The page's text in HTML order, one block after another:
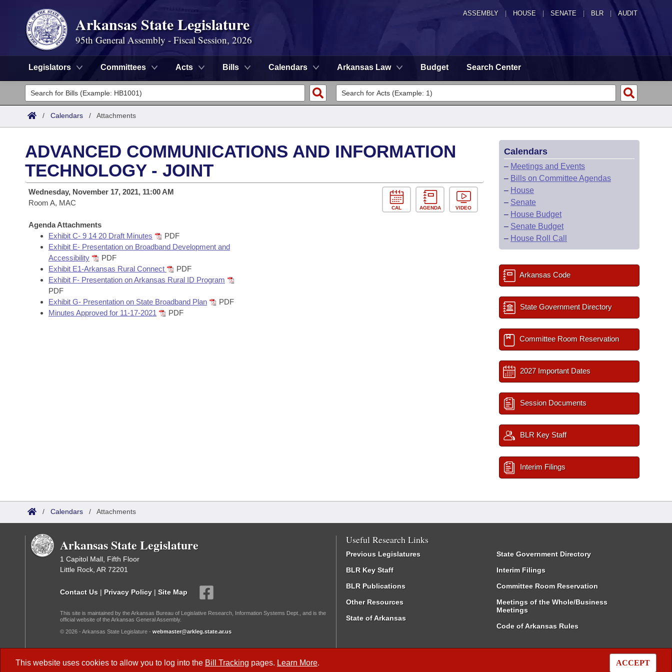
ASSEMBLY HOUSE SENATE | BLR | AUDIT
Arkansas State Legislature
95th General Assembly - Fiscal Session, 2026
Legislators Committees Acts Bills Calendars Arkansas Law Budget Search Center
Legislators
List All
District Finder
Committees
Senate
House
Bills in House Committees
Bills in Senate Committees
Bills in Joint Committees
Meetings Of The Whole/Business Meetings
Search by Range
Advanced Search
Bills
Search by Range
Advanced Search
Recent Activities
Recently Filed
Personalized Bill Tracking
Bills Returned from Committee
Calendars
Meetings and Events
Bills on Committee Agendas
Senate
House Budget
Arkansas Law
Arkansas Code and Constitution of 1874
Uncodified Historic Legislation
Governor's Veto List
Budget
Search Center
/ Calendars / Attachments
This website uses cookies to allow you to log into the Bill Tracking pages. Learn More. ACCEPT
ADVANCED COMMUNICATIONS AND INFORMATION
TECHNOLOGY - JOINT
Wednesday, November 17, 2021, 11:00 AM
Room A, MAC
Agenda Attachments
Exhibit C- 9 14 20 Draft Minutes
PDF
Exhibit E- Presentation on Broadband Development and
Accessibility
PDF
Exhibit E1-Arkansas Rural Connect
PDF
Exhibit F- Presentation on Arkansas Rural ID Program
PDF
Exhibit G- Presentation on State Broadband Plan
PDF
Minutes Approved for 11-17-2021
PDF
CAL AGENDA VIDEO
Calendars
– Meetings and Events
– Bills on Committee Agendas
– House
– Senate
– House Budget
– Senate Budget
– House Roll Call
Arkansas Code
State Government Directory
Committee Room Reservation
2027 Important Dates
Session Documents
BLR Key Staff
Interim Filings
/ Calendars / Attachments
Arkansas State Legislature
1 Capitol Mall, Fifth Floor
Little Rock, AR 72201
Contact Us | Privacy Policy | Site Map
This site is maintained by the Arkansas Bureau of Legislative Research, Information Systems Dept., and is the
official website of the Arkansas General Assembly.
© 2026 - Arkansas State Legislature - webmaster@arkleg.state.ar.us
Useful Research Links
Previous Legislatures
BLR Key Staff
BLR Publications
Other Resources
State of Arkansas
State Government Directory
Interim Filings
Committee Room Reservation
Meetings of the Whole/Business
Meetings
Code of Arkansas Rules